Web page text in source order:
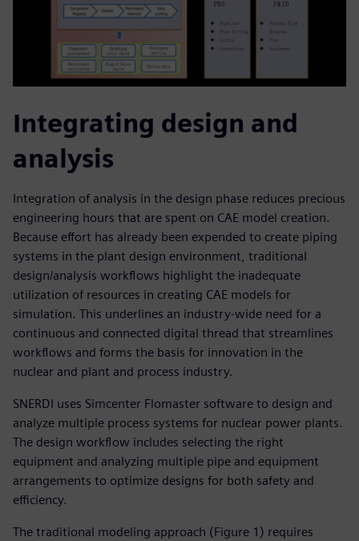
Integrating design and
analysis
Integration of analysis in the design phase reduces precious
engineering hours that are spent on CAE model creation.
Because effort has already been expended to create piping
systems in the plant design environment, traditional
design/analysis workflows highlight the inadequate
utilization of resources in creating CAE models for
simulation. This underlines an industry-wide need for a
continuous and connected digital thread that streamlines
workflows and forms the basis for innovation in the
nuclear and plant and process industry.
SNERDI uses Simcenter Flomaster software to design and
analyze multiple process systems for nuclear power plants.
The design workflow includes selecting the right
equipment and analyzing multiple pipe and equipment
arrangements to optimize designs for both safety and
efficiency.
The traditional modeling approach (Figure 1) requires